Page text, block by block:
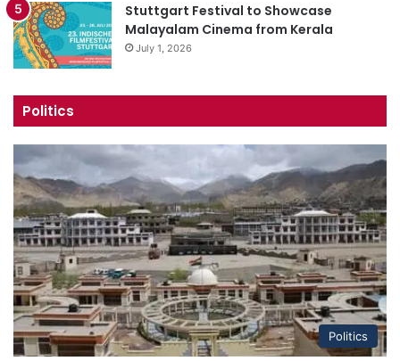
Stuttgart Festival to Showcase
Malayalam Cinema from Kerala
July 1, 2026
Politics
Politics